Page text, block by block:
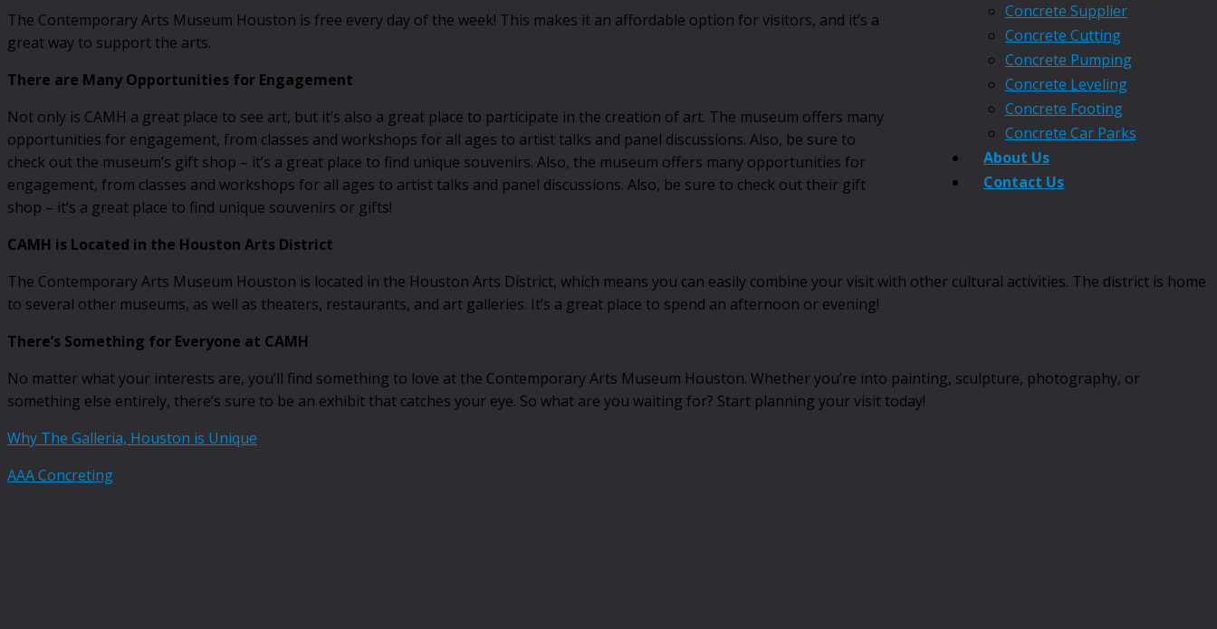
Concrete Supplier
Concrete Cutting
Concrete Pumping
Concrete Leveling
Concrete Footing
Concrete Car Parks
About Us
Contact Us
The Contemporary Arts Museum Houston is free every day of the week! This makes it an affordable option for visitors, and it’s a
great way to support the arts.
There are Many Opportunities for Engagement
Not only is CAMH a great place to see art, but it’s also a great place to participate in the creation of art. The museum offers many
opportunities for engagement, from classes and workshops for all ages to artist talks and panel discussions. Also, be sure to
check out the museum’s gift shop – it’s a great place to find unique souvenirs. Also, the museum offers many opportunities for
engagement, from classes and workshops for all ages to artist talks and panel discussions. Also, be sure to check out their gift
shop – it’s a great place to find unique souvenirs or gifts!
CAMH is Located in the Houston Arts District
The Contemporary Arts Museum Houston is located in the Houston Arts District, which means you can easily combine your visit with other cultural activities. The district is home
to several other museums, as well as theaters, restaurants, and art galleries. It’s a great place to spend an afternoon or evening!
There’s Something for Everyone at CAMH
No matter what your interests are, you’ll find something to love at the Contemporary Arts Museum Houston. Whether you’re into painting, sculpture, photography, or
something else entirely, there’s sure to be an exhibit that catches your eye. So what are you waiting for? Start planning your visit today!
Why The Galleria, Houston is Unique
AAA Concreting